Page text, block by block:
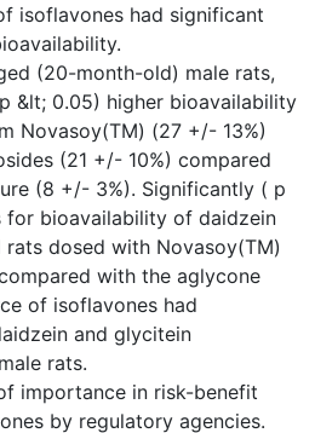
isoflavones had significant
(20-month-old) male rats,
&lt; 0.05) higher bioavailability
Novasoy(TM) (27 +/- 13%)
(21 +/- 10%) compared
(8 +/- 3%). Significantly ( p
for bioavailability of daidzein
dosed with Novasoy(TM)
with the aglycone
of isoflavones had
and glycitein
rats.
importance in risk-benefit
by regulatory agencies.